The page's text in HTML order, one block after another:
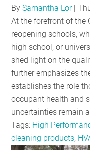
BySamantha Lor|
At the forefront of the
reopening schools,
high school, or
shed light on the
further emphasizes
establishes the role
occupant health and
uncertainties remain
Tags: High
cleaning products,